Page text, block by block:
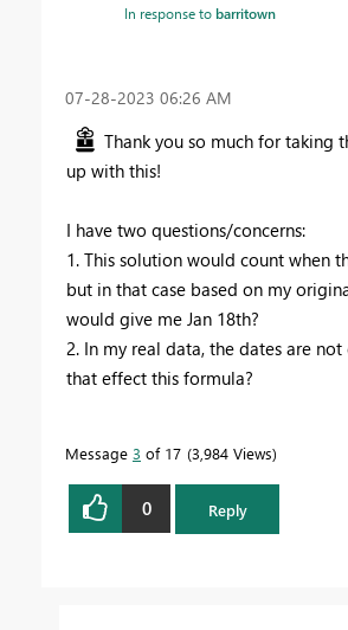
In response tobarritown
‎07-28-2023 06:26 AM
Thank you so much for taking
up with this!
I have two questions/concerns:
1. This solution would count when
but in that case based on my
would give me Jan 18th?
2. In my real data, the dates are
that effect this formula?
Message 3 of 17 3,984 Views
0 Reply